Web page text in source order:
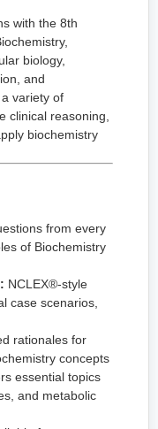
with the 8th
biology,
and
variety of
clinical reasoning,
biochemistry
from every
of Biochemistry
NCLEX®-style
case scenarios,
rationales for
concepts
essential topics
and metabolic